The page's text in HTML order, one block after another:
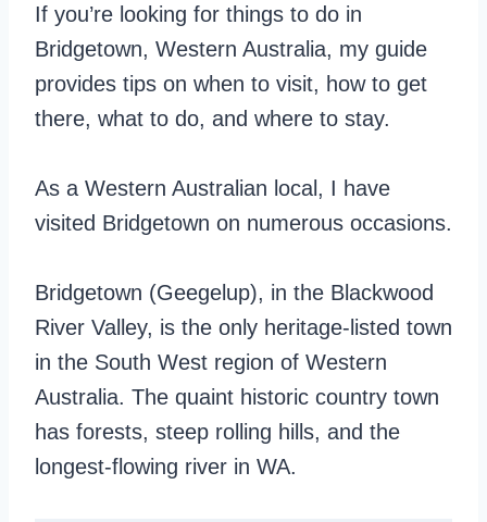
If you’re looking for things to do in
Bridgetown, Western Australia, my guide
provides tips on when to visit, how to get
there, what to do, and where to stay.
As a Western Australian local, I have
visited Bridgetown on numerous occasions.
Bridgetown (Geegelup), in the Blackwood
River Valley, is the only heritage-listed town
in the South West region of Western
Australia. The quaint historic country town
has forests, steep rolling hills, and the
longest-flowing river in WA.